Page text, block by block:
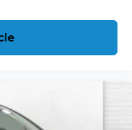
know it's fun to
upgrade to a new
of our Trade-In,